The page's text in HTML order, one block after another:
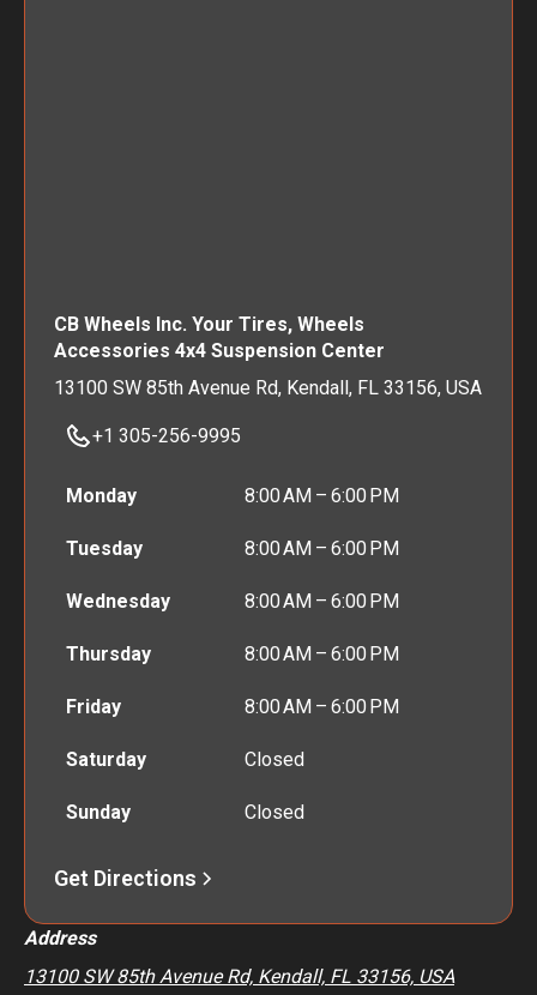
CB Wheels Inc. Your Tires, Wheels
Accessories 4x4 Suspension Center
13100 SW 85th Avenue Rd, Kendall, FL 33156, USA
+1 305-256-9995
Monday 8:00 AM – 6:00 PM
Tuesday 8:00 AM – 6:00 PM
Wednesday 8:00 AM – 6:00 PM
Thursday 8:00 AM – 6:00 PM
Friday 8:00 AM – 6:00 PM
Saturday Closed
Sunday Closed
Get Directions
Address
13100 SW 85th Avenue Rd, Kendall, FL 33156, USA